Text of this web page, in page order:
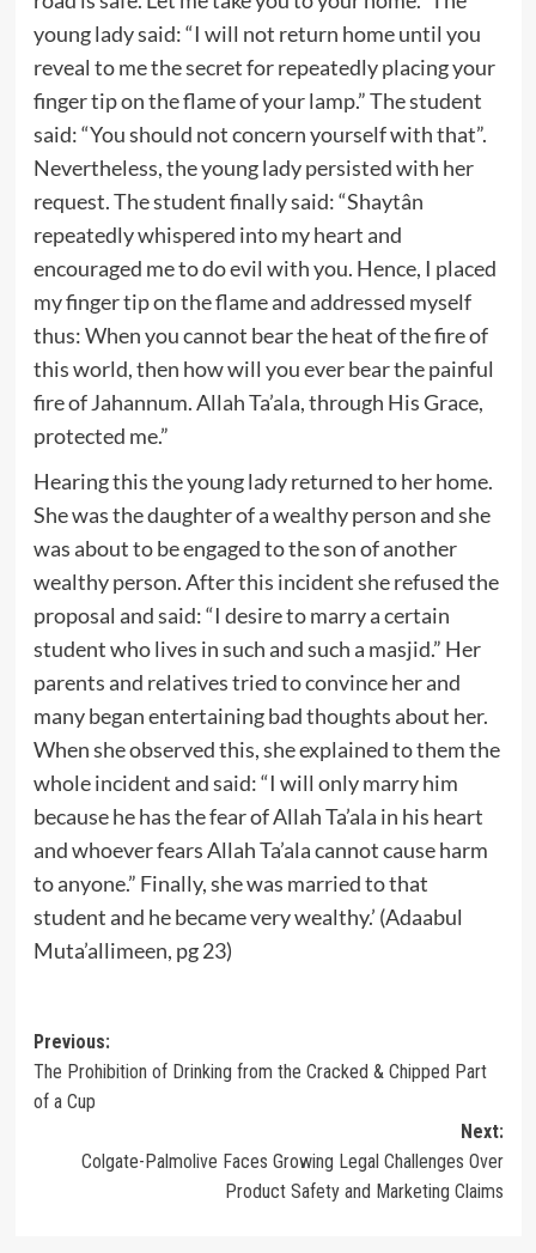
young lady said: “I will not return home until you
reveal to me the secret for repeatedly placing your
finger tip on the flame of your lamp.” The student
said: “You should not concern yourself with that”.
Nevertheless, the young lady persisted with her
request. The student finally said: “Shaytân
repeatedly whispered into my heart and
encouraged me to do evil with you. Hence, I placed
my finger tip on the flame and addressed myself
thus: When you cannot bear the heat of the fire of
this world, then how will you ever bear the painful
fire of Jahannum. Allah Ta’ala, through His Grace,
protected me.”
Hearing this the young lady returned to her home.
She was the daughter of a wealthy person and she
was about to be engaged to the son of another
wealthy person. After this incident she refused the
proposal and said: “I desire to marry a certain
student who lives in such and such a masjid.” Her
parents and relatives tried to convince her and
many began entertaining bad thoughts about her.
When she observed this, she explained to them the
whole incident and said: “I will only marry him
because he has the fear of Allah Ta’ala in his heart
and whoever fears Allah Ta’ala cannot cause harm
to anyone.” Finally, she was married to that
student and he became very wealthy.’ (Adaabul
Muta’allimeen, pg 23)
Post
navigation
Previous:
The Prohibition of Drinking from the Cracked & Chipped Part
of a Cup
Next:
Colgate-Palmolive Faces Growing Legal Challenges Over
Product Safety and Marketing Claims